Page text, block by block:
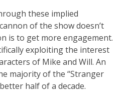
these implied
of the show doesn’t
is to get more engagement.
exploiting the interest
of Mike and Will. An
majority of the “Stranger
half of a decade.